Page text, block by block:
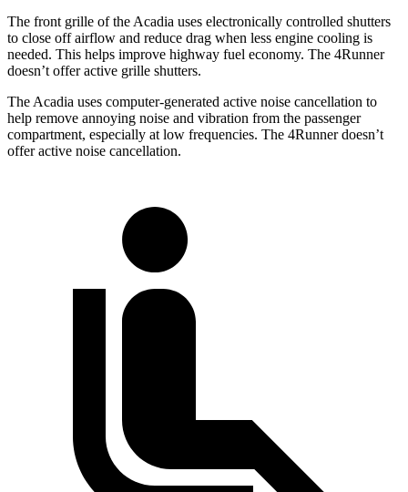
The front grille of the Acadia uses electronically controlled shutters
to close off airflow and reduce drag when less engine cooling is
needed. This helps improve highway fuel economy. The 4Runner
doesn’t offer active grille shutters.
The Acadia uses computer-generated active noise cancellation to
help remove annoying noise and vibration from the passenger
compartment, especially at low frequencies. The 4Runner doesn’t
offer active noise cancellation.